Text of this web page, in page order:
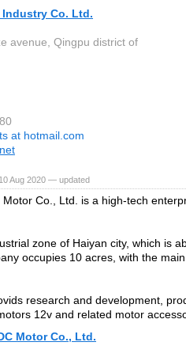
Co. Ltd.
avenue, Qingpu district of
at hotmail.com
Aug 2020 — updated
Motor Co., Ltd. is a high-tech
zone of Haiyan city, which is
occupies 10 acres, with the
research and development,
12v and related motor
Motor Co., Ltd.